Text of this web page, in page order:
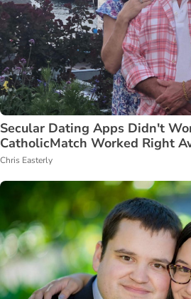
Secular Dating Apps Didn't
CatholicMatch Worked Right
Chris Easterly